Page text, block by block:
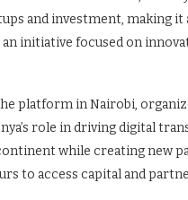
and investment, making it
initiative focused on
platform in Nairobi,
role in driving digital
while creating new
to access capital and